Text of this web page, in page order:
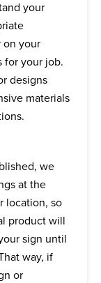
your
on your
for your job.
designs
materials
we
at the
location, so
product will
sign until
way, if
or